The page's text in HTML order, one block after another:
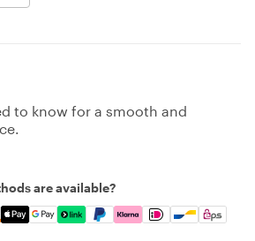
to know for a smooth and
are available?
Discover, Apple Pay, Google